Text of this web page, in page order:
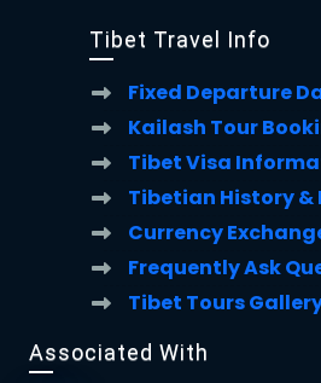
Tibet Travel Info
Fixed Departure
Kailash Tour
Tibet Visa
Tibetian History &
Currency
Frequently Ask
Tibet Tours
Associated With